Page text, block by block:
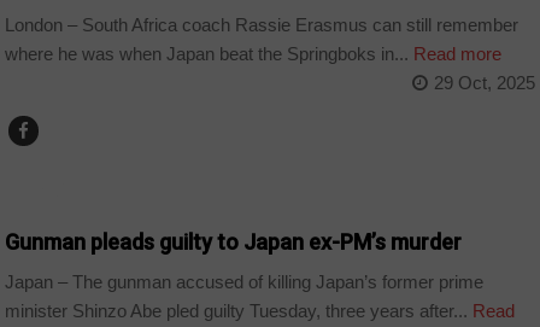
London – South Africa coach Rassie Erasmus can still remember
where he was when Japan beat the Springboks in... Read more
29 Oct, 2025
Gunman pleads guilty to Japan ex-PM’s murder
Japan – The gunman accused of killing Japan’s former prime
minister Shinzo Abe pled guilty Tuesday, three years after... Read